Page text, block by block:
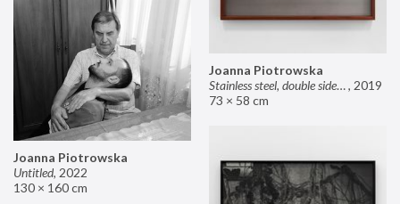
Joanna Piotrowska
Stainless steel, double sided mirror II, 2019
73 × 58 cm
Joanna Piotrowska
Untitled, 2022
130 × 160 cm